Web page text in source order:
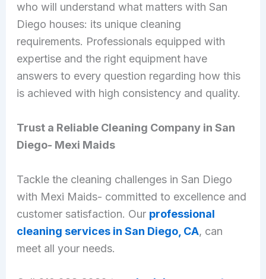
who will understand what matters with San
Diego houses: its unique cleaning
requirements. Professionals equipped with
expertise and the right equipment have
answers to every question regarding how this
is achieved with high consistency and quality.
Trust a Reliable Cleaning Company in San
Diego- Mexi Maids
Tackle the cleaning challenges in San Diego
with Mexi Maids- committed to excellence and
customer satisfaction. Our professional
cleaning services in San Diego, CA, can
meet all your needs.